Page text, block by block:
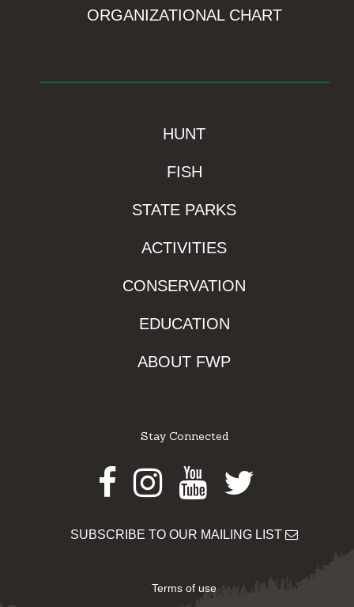
ORGANIZATIONAL CHART
HUNT
FISH
STATE PARKS
ACTIVITIES
CONSERVATION
EDUCATION
ABOUT FWP
Stay Connected
Facebook
Instagram
Youtube
Twitter
SUBSCRIBE TO OUR MAILING LIST
Terms of use